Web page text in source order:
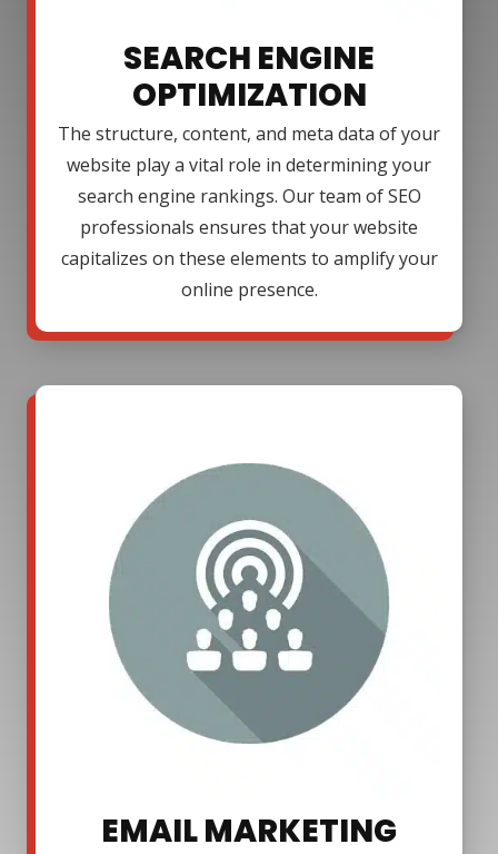
SEARCH ENGINE
OPTIMIZATION
The structure, content, and meta data of your
website play a vital role in determining your
search engine rankings. Our team of SEO
professionals ensures that your website
capitalizes on these elements to amplify your
online presence.
EMAIL MARKETING